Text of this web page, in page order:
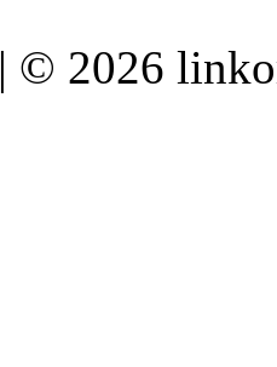
| © 2026